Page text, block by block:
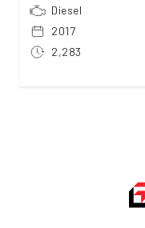
Diesel
2017
2,283